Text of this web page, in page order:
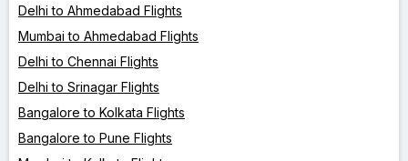
Delhi to Ahmedabad Flights
Mumbai to Ahmedabad Flights
Delhi to Chennai Flights
Delhi to Srinagar Flights
Bangalore to Kolkata Flights
Bangalore to Pune Flights